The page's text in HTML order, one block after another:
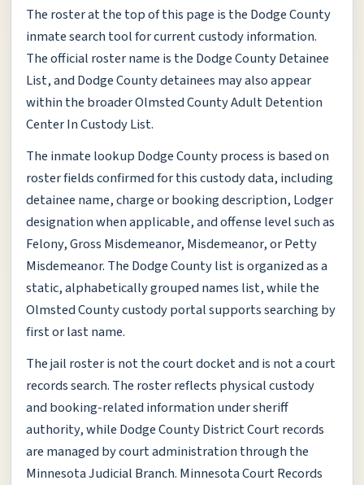
The roster at the top of this page is the Dodge County
inmate search tool for current custody information.
The official roster name is the Dodge County Detainee
List, and Dodge County detainees may also appear
within the broader Olmsted County Adult Detention
Center In Custody List.
The inmate lookup Dodge County process is based on
roster fields confirmed for this custody data, including
detainee name, charge or booking description, Lodger
designation when applicable, and offense level such as
Felony, Gross Misdemeanor, Misdemeanor, or Petty
Misdemeanor. The Dodge County list is organized as a
static, alphabetically grouped names list, while the
Olmsted County custody portal supports searching by
first or last name.
The jail roster is not the court docket and is not a court
records search. The roster reflects physical custody
and booking-related information under sheriff
authority, while Dodge County District Court records
are managed by court administration through the
Minnesota Judicial Branch. Minnesota Court Records